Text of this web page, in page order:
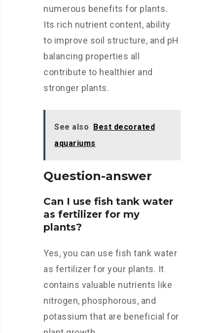
numerous benefits for plants.
Its rich nutrient content, ability
to improve soil structure, and pH
balancing properties all
contribute to healthier and
stronger plants.
See also Best decorated
aquariums
Question-answer
Can I use fish tank water
as fertilizer for my
plants?
Yes, you can use fish tank water
as fertilizer for your plants. It
contains valuable nutrients like
nitrogen, phosphorous, and
potassium that are beneficial for